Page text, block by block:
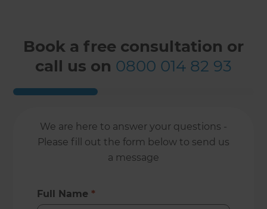
Book a free consultation or
call us on 0800 014 82 93
We are here to answer your questions -
Please fill out the form below to send us
a message
Full Name *